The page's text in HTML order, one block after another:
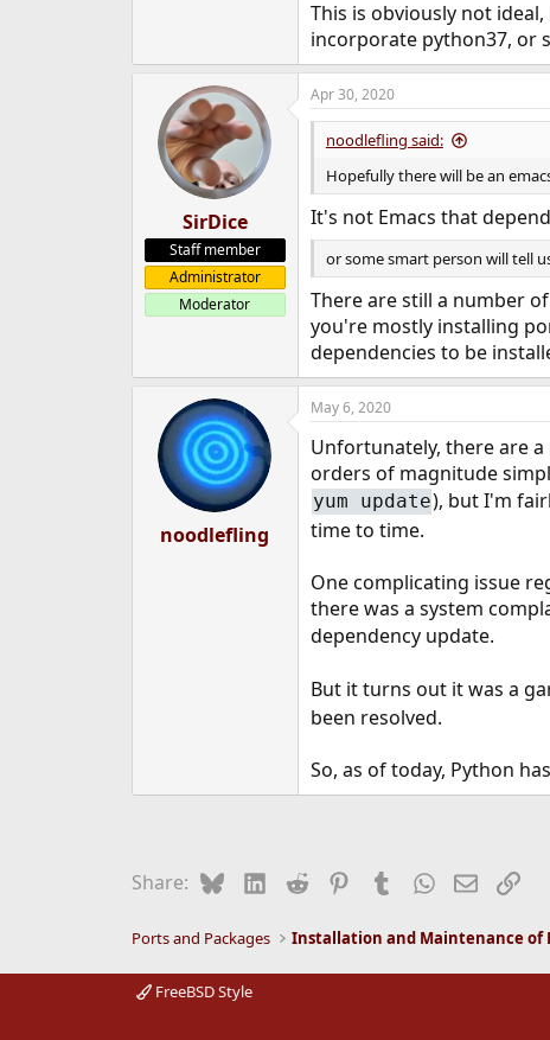
This is obviously not
incorporate python37, or
SirDice
Staff member
Administrator
Moderator
Apr 30, 2020
noodlefling said:
Hopefully there will be an
It's not Emacs that
or some smart person will tell
There are still a number
you're mostly installing
dependencies to be
noodlefling
May 6, 2020
Unfortunately, there are
orders of magnitude
yum update), but I'm
time to time.
One complicating issue
there was a system
dependency update.
But it turns out it was a
been resolved.
So, as of today, Python
Share: BlueskyLinkedIn
Reddit PinterestTumblrWhatsApp
EmailLink
Ports and Packages
FreeBSD Style